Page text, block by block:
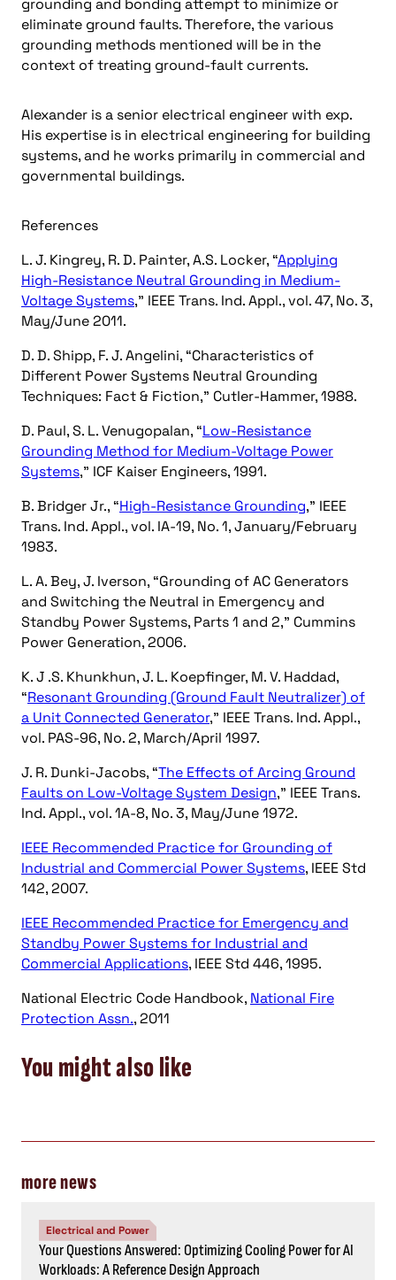
grounding and bonding attempt to minimize or
eliminate ground faults. Therefore, the various
grounding methods mentioned will be in the
context of treating ground-fault currents.
Alexander is a senior electrical engineer with exp.
His expertise is in electrical engineering for building
systems, and he works primarily in commercial and
governmental buildings.
References
L. J. Kingrey, R. D. Painter, A.S. Locker, “Applying
High-Resistance Neutral Grounding in Medium-
Voltage Systems,” IEEE Trans. Ind. Appl., vol. 47, No. 3,
May/June 2011.
D. D. Shipp, F. J. Angelini, “Characteristics of
Different Power Systems Neutral Grounding
Techniques: Fact & Fiction,” Cutler-Hammer, 1988.
D. Paul, S. L. Venugopalan, “Low-Resistance
Grounding Method for Medium-Voltage Power
Systems,” ICF Kaiser Engineers, 1991.
B. Bridger Jr., “High-Resistance Grounding,” IEEE
Trans. Ind. Appl., vol. IA-19, No. 1, January/February
1983.
L. A. Bey, J. Iverson, “Grounding of AC Generators
and Switching the Neutral in Emergency and
Standby Power Systems, Parts 1 and 2,” Cummins
Power Generation, 2006.
K. J .S. Khunkhun, J. L. Koepfinger, M. V. Haddad,
“Resonant Grounding (Ground Fault Neutralizer) of
a Unit Connected Generator,” IEEE Trans. Ind. Appl.,
vol. PAS-96, No. 2, March/April 1997.
J. R. Dunki-Jacobs, “The Effects of Arcing Ground
Faults on Low-Voltage System Design,” IEEE Trans.
Ind. Appl., vol. 1A-8, No. 3, May/June 1972.
IEEE Recommended Practice for Grounding of
Industrial and Commercial Power Systems, IEEE Std
142, 2007.
IEEE Recommended Practice for Emergency and
Standby Power Systems for Industrial and
Commercial Applications, IEEE Std 446, 1995.
National Electric Code Handbook, National Fire
Protection Assn., 2011
You might also like
more news
Electrical and Power
Your Questions Answered: Optimizing Cooling Power for AI
Workloads: A Reference Design Approach